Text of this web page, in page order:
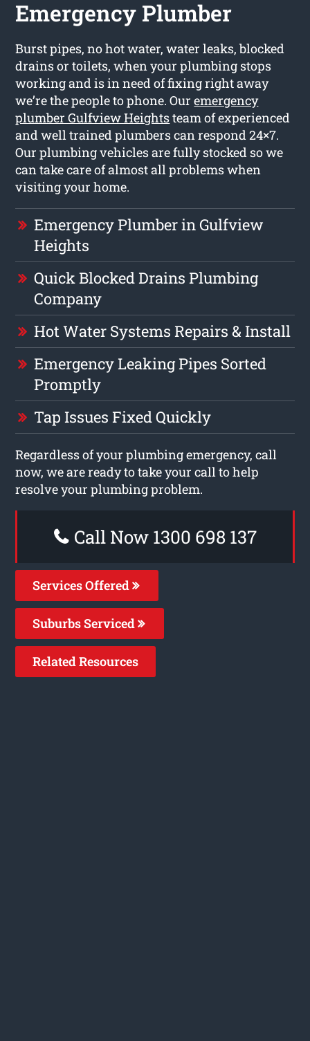
Emergency Plumber
Burst pipes, no hot water, water leaks, blocked
drains or toilets, when your plumbing stops
working and is in need of fixing right away
we’re the people to phone. Ouremergency
plumber Gulfview Heightsteam of experienced
and well trained plumbers can respond 24×7.
Our plumbing vehicles are fully stocked so we
can take care of almost all problems when
visiting your home.
Emergency Plumber in Gulfview
Heights
Quick Blocked Drains Plumbing
Company
Hot Water Systems Repairs & Install
Emergency Leaking Pipes Sorted
Promptly
Tap Issues Fixed Quickly
Regardless of your plumbing emergency, call
now, we are ready to take your call to help
resolve your plumbing problem.
Call Now 1300 698 137
Services Offered
Suburbs Serviced
Related Resources